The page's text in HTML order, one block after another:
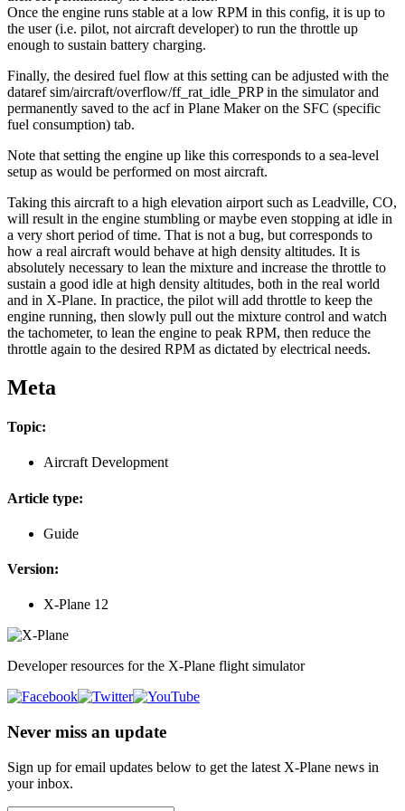
Once the engine runs stable at a low RPM in this config, it is up to
the user (i.e. pilot, not aircraft developer) to run the throttle up
enough to sustain battery charging.
Finally, the desired fuel flow at this setting can be adjusted with the
dataref sim/aircraft/overflow/ff_rat_idle_PRP in the simulator and
permanently saved to the acf in Plane Maker on the SFC (specific
fuel consumption) tab.
Note that setting the engine up like this corresponds to a sea-level
setup as would be performed on most aircraft.
Taking this aircraft to a high elevation airport such as Leadville, CO,
will result in the engine stumbling or maybe even stopping at idle in
a very short period of time. That is not a bug, but corresponds to
how a real aircraft would behave at high density altitudes. It is
absolutely necessary to lean the mixture and increase the throttle to
sustain a good idle at high density altitudes, both in the real world
and in X-Plane. In practice, the pilot will add throttle to keep the
engine running, then slowly pull out the mixture control and watch
the tachometer, to lean the engine to peak RPM, then reduce the
throttle again to the desired RPM as dictated by electrical needs.
Meta
Topic:
Aircraft Development
Article type:
Guide
Version:
X-Plane 12
Developer resources for the X-Plane flight simulator
Never miss an update
Sign up for email updates below to get the latest X‑Plane news in
your inbox.